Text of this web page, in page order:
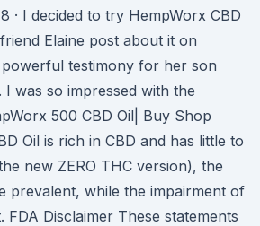
· I decided to try HempWorx CBD
Elaine post about it on
testimony for her son
I was so impressed with the
500 CBD Oil| Buy Shop
Oil is rich in CBD and has little to
new ZERO THC version), the
prevalent, while the impairment of
FDA Disclaimer These statements